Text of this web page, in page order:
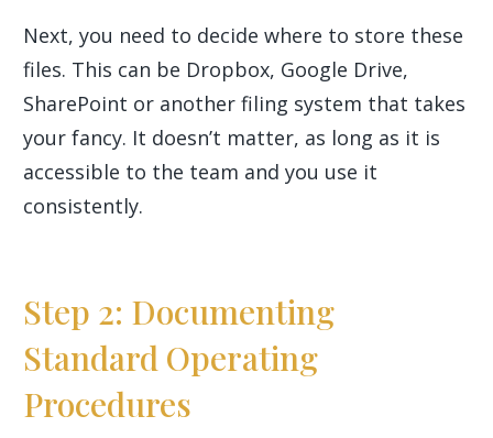
Next, you need to decide where to store these
files. This can be Dropbox, Google Drive,
SharePoint or another filing system that takes
your fancy. It doesn’t matter, as long as it is
accessible to the team and you use it
consistently.
Step 2: Documenting
Standard Operating
Procedures